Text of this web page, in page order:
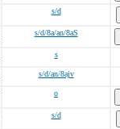
s/d
s/d/8a/an/8aS
s
s/d/an/8ajv
o
s/d